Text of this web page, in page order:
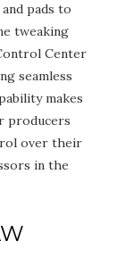
pads to
tweaking
Center
seamless
makes
producers
over their
in the